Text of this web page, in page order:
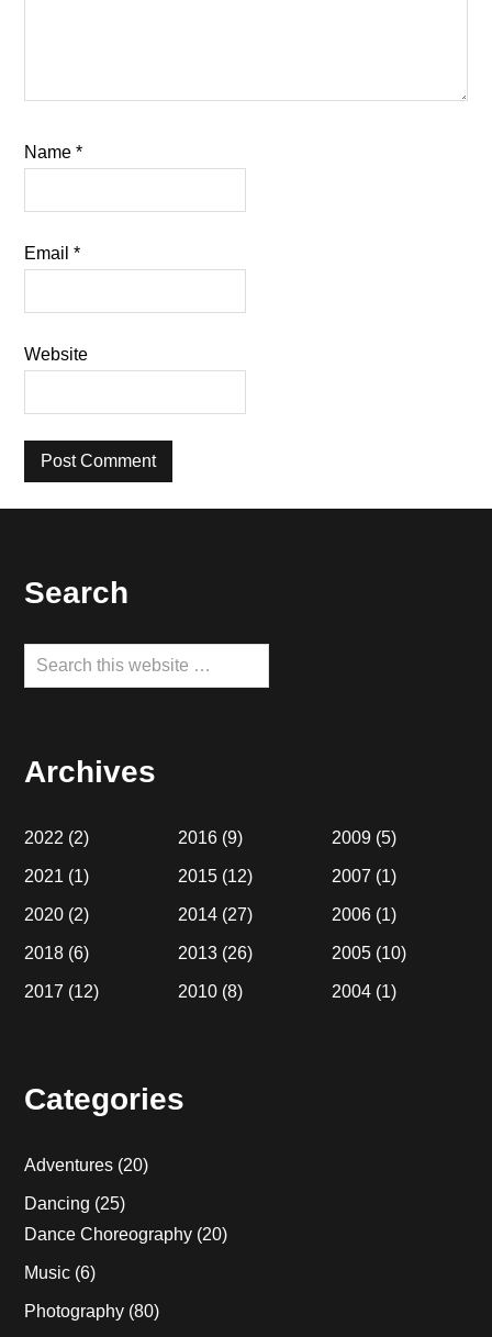
Name*
Email*
Website
Footer
Search
Search
this
Archives
2022 (2)
2021 (1)
2020 (2)
2018 (6)
2017 (12)
2016 (9)
2015 (12)
2014 (27)
2013 (26)
2010 (8)
2009(5)
2007 (1)
2006(1)
2005(10)
2004(1)
Categories
Adventures (20)
Dancing (25)
Dance Choreography (20)
Music (6)
Photography (80)